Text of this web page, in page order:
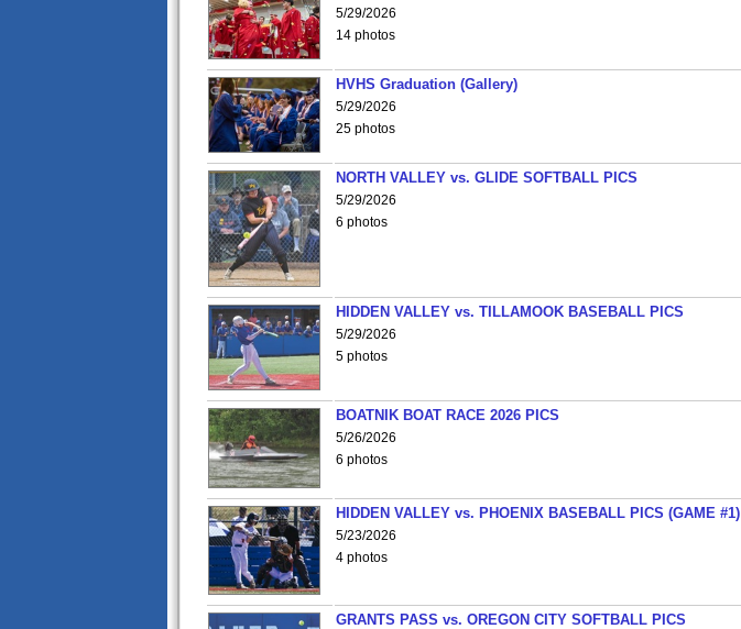
5/29/2026
14 photos
HVHS Graduation (Gallery)
5/29/2026
25 photos
NORTH VALLEY vs. GLIDE SOFTBALL PICS
5/29/2026
6 photos
HIDDEN VALLEY vs. TILLAMOOK BASEBALL PICS
5/29/2026
5 photos
BOATNIK BOAT RACE 2026 PICS
5/26/2026
6 photos
HIDDEN VALLEY vs. PHOENIX BASEBALL PICS (GAME #1)
5/23/2026
4 photos
GRANTS PASS vs. OREGON CITY SOFTBALL PICS